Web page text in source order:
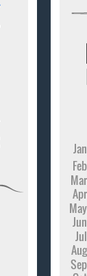
Sep
Aug
Jul
Jun
May
Apr
Mar
Feb
Jan